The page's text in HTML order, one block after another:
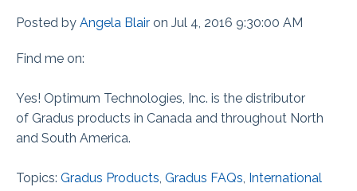
Posted by Angela Blair on Jul 4, 2016 9:30:00 AM
Find me on:
Yes! Optimum Technologies, Inc. is the distributor
of Gradus products in Canada and throughout North
and South America.
Topics: Gradus Products, Gradus FAQs, International